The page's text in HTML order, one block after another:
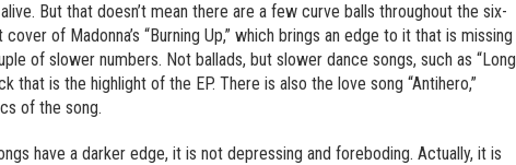
But that doesn’t mean there are a few curve balls throughout the six-
of Madonna’s “Burning Up,” which brings an edge to it that is missing
of slower numbers. Not ballads, but slower dance songs, such as “Long
that is the highlight of the EP. There is also the love song “Antihero,”
of the song.
have a darker edge, it is not depressing and foreboding. Actually, it is